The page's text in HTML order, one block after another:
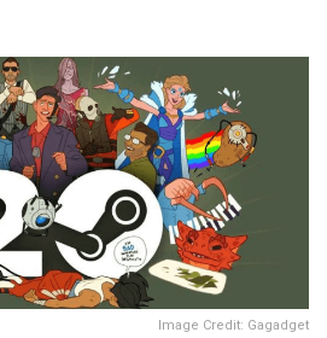
Image Credit: Gagadget